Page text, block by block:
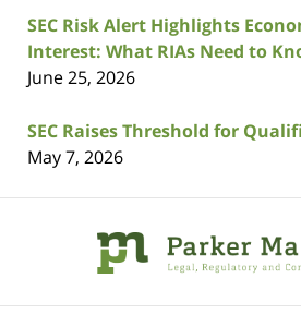
SEC Risk Alert Highlights
Interest: What RIAs Need to
June 25, 2026
SEC Raises Threshold for
May 7, 2026